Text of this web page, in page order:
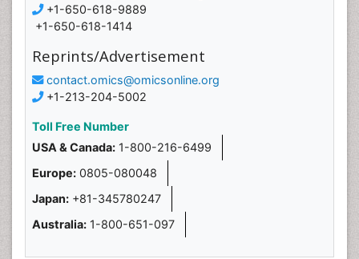
+1-650-618-9889
+1-650-618-1414
Reprints/Advertisement
contact.omics@omicsonline.org
+1-213-204-5002
Toll Free Number
USA & Canada: 1-800-216-6499
Europe: 0805-080048
Japan: +81-345780247
Australia: 1-800-651-097